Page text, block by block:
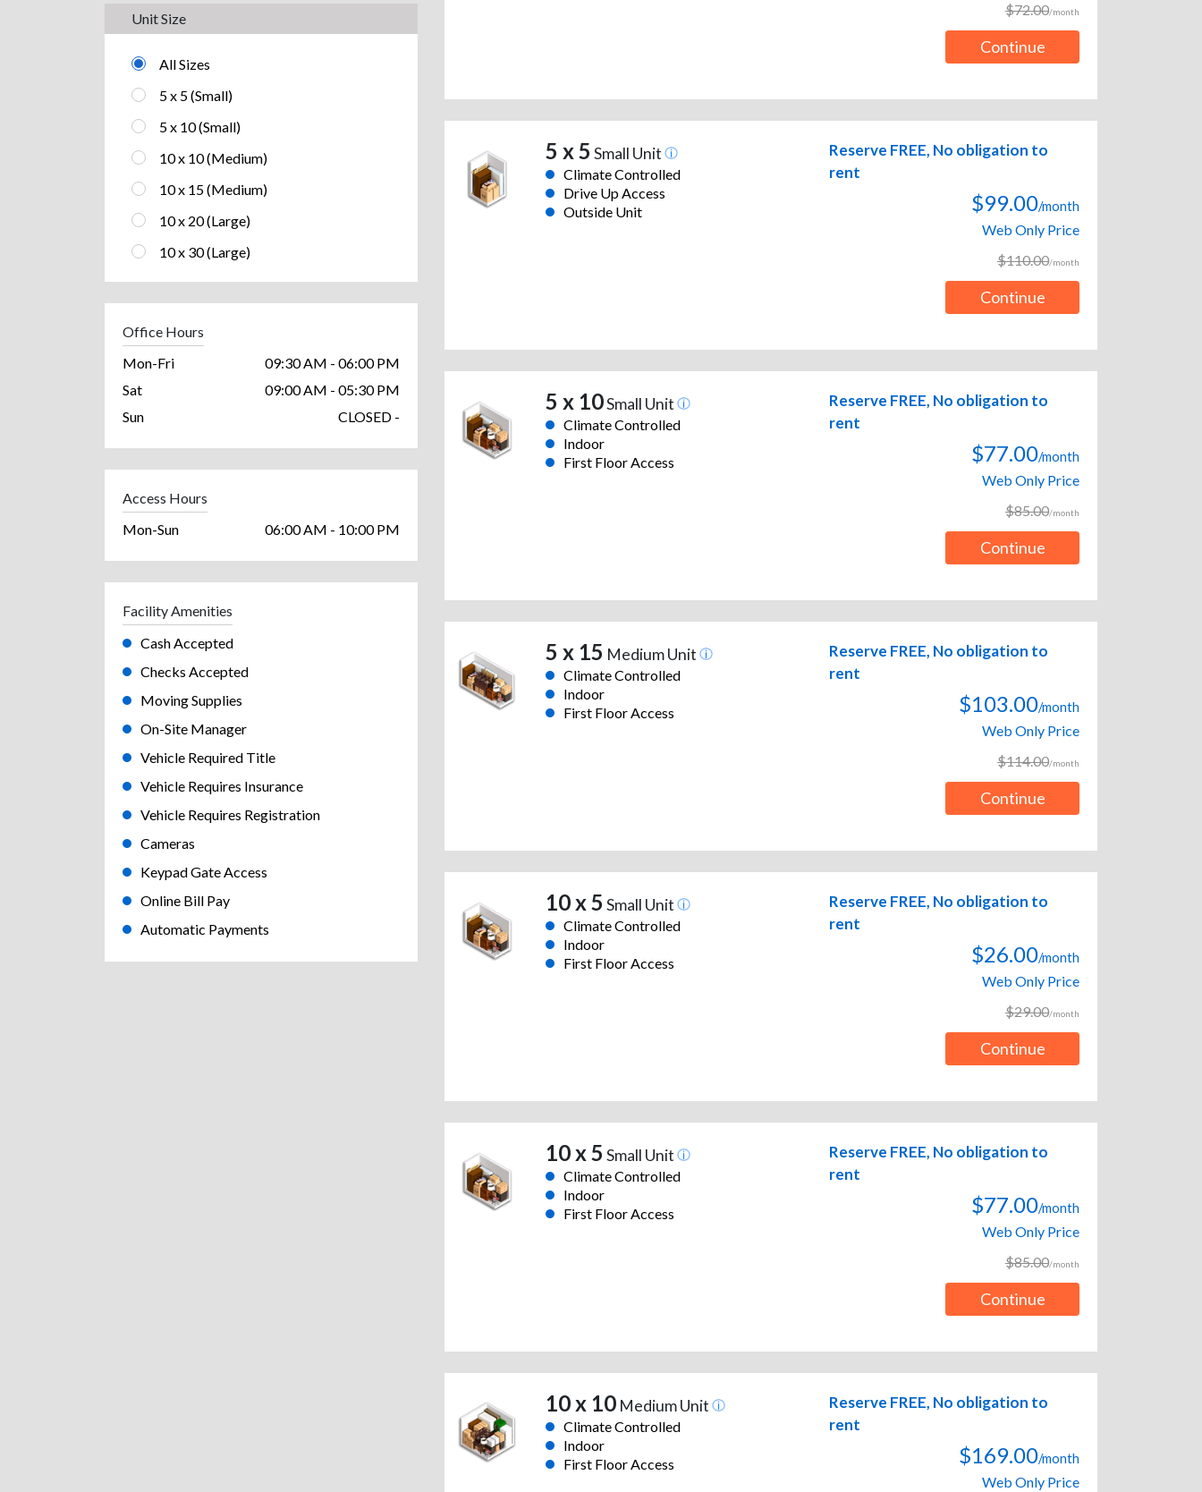
Unit Size
All Sizes
5 x 5 (Small)
5 x 10 (Small)
10 x 10 (Medium)
10 x 15 (Medium)
10 x 20 (Large)
10 x 30 (Large)
Office Hours
Mon-Fri
09:30 AM - 06:00 PM
Sat
09:00 AM - 05:30 PM
Sun
CLOSED -
Access Hours
Mon-Sun
06:00 AM - 10:00 PM
Facility Amenities
Cash Accepted
Checks Accepted
Moving Supplies
On-Site Manager
Vehicle Required Title
Vehicle Requires Insurance
Vehicle Requires Registration
Cameras
Keypad Gate Access
Online Bill Pay
Automatic Payments
$72.00/month
Continue
5 x 5 Small Unit
Climate Controlled
Drive Up Access
Outside Unit
Reserve FREE, No obligation to
rent
$99.00/month
Web Only Price
$110.00/month
Continue
5 x 10Small Unit
Climate Controlled
Indoor
First Floor Access
Reserve FREE, No obligation to
rent
$77.00/month
Web Only Price
$85.00/month
Continue
5 x 15 Medium Unit
Climate Controlled
Indoor
First Floor Access
Reserve FREE, No obligation to
rent
$103.00/month
Web Only Price
$114.00/month
Continue
10 x 5 Small Unit
Climate Controlled
Indoor
First Floor Access
Reserve FREE, No obligation to
rent
$26.00/month
Web Only Price
$29.00/month
Continue
10 x 5 Small Unit
Climate Controlled
Indoor
First Floor Access
Reserve FREE, No obligation to
rent
$77.00/month
Web Only Price
$85.00/month
Continue
10 x 10Medium Unit
Climate Controlled
Indoor
First Floor Access
Reserve FREE, No obligation to
rent
$169.00/month
Web Only Price